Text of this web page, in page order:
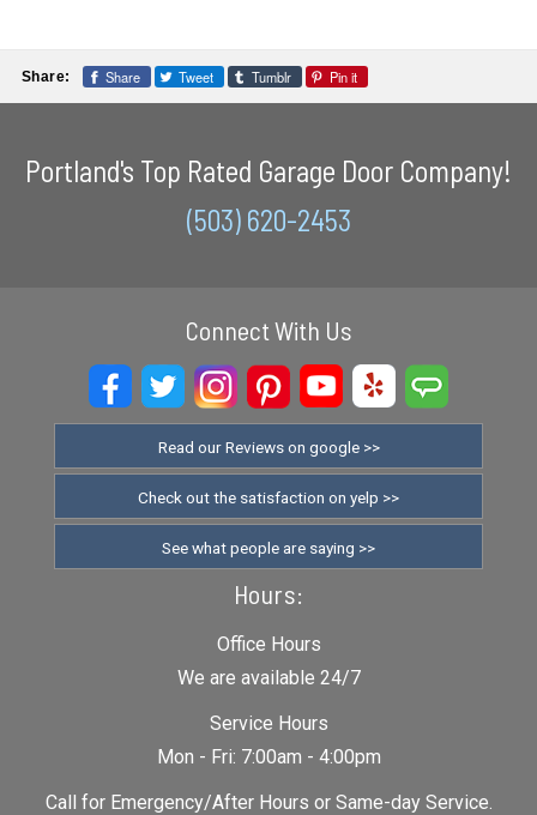
Share: Share Tweet Tumblr Pin it
Portland's Top Rated Garage Door Company!
(503) 620-2453
Connect With Us
Read our Reviews on google >>
Check out the satisfaction on yelp >>
See what people are saying >>
Hours:
Office Hours
We are available 24/7
Service Hours
Mon - Fri: 7:00am - 4:00pm
Call for Emergency/After Hours or Same-day Service.